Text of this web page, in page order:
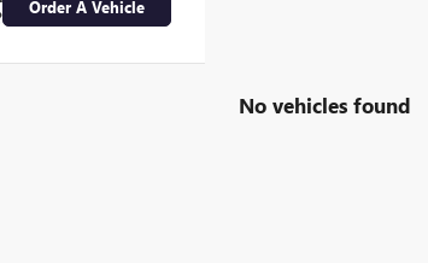
Order A Vehicle
No vehicles found